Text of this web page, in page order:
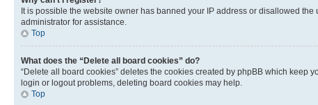
It is possible the website owner has banned your IP address or disallowed
administrator for assistance.
Top
What does the “Delete all board cookies” do?
“Delete all board cookies” deletes the cookies created by phpBB which keep
login or logout problems, deleting board cookies may help.
Top